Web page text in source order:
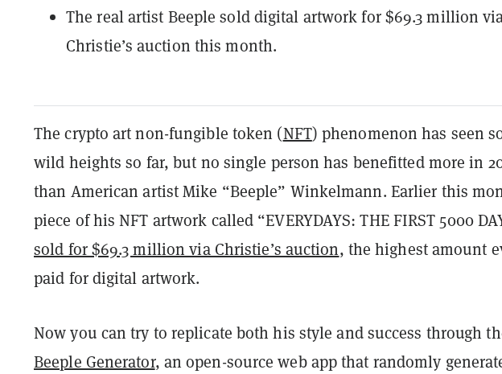
The real artist Beeple sold digital artwork for $69.3 million
Christie’s auction this month.
The crypto art non-fungible token (NFT) phenomenon has seen
wild heights so far, but no single person has benefitted more in
than American artist Mike “Beeple” Winkelmann. Earlier this
piece of his NFT artwork called “EVERYDAYS: THE FIRST 5000
sold for $69.3 million via Christie’s auction, the highest amount
paid for digital artwork.
Now you can try to replicate both his style and success through
Beeple Generator, an open-source web app that randomly